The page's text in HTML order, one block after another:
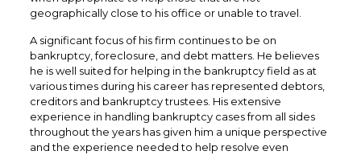
geographically close to his office or unable to travel.
A significant focus of his firm continues to be on
bankruptcy, foreclosure, and debt matters. He believes
he is well suited for helping in the bankruptcy field as at
various times during his career has represented debtors,
creditors and bankruptcy trustees. His extensive
experience in handling bankruptcy cases from all sides
throughout the years has given him a unique perspective
and the experience needed to help resolve even